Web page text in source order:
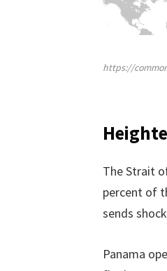
https://
The Strait
percent of
sends
Panama